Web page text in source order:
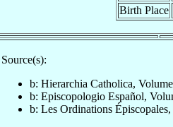
Birth Place
Source(s):
b: Hierarchia Catholica,
b: Episcopologio Español,
b: Les Ordinations